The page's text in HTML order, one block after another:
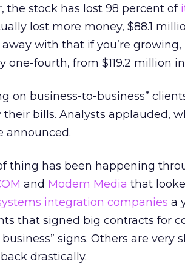
the stock has lost 98 percent of
lost more money, $88.1
away with that if you’re
one-fourth, from $119.2 million
on business-to-business”
bills. Analysts applauded,
announced.
thing has been happening
and Modem Media that
integration companies a
that signed big contracts for
signs. Others are very
drastically.